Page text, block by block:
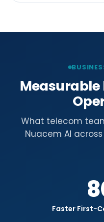
What telecom
Nuacem AI
Faster First-